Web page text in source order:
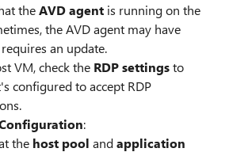
theAVD agent is running on the
the AVD agent may have
an update.
VM, check the RDP settingsto
configured to accept RDP
:
the host pool andapplication